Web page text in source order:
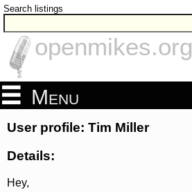
Search listings
openmikes.org
Menu
User profile: Tim Miller
Details:
Hey,